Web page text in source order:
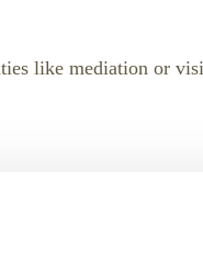
like mediation or